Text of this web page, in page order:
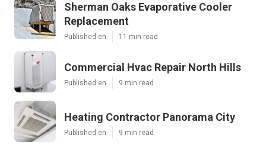
Sherman Oaks Evaporative Cooler
Replacement
Published en 11 min read
Commercial Hvac Repair North Hills
Published en 9 min read
Heating Contractor Panorama City
Published en 9 min read